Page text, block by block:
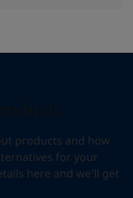
products and how
for your
here and we'll get